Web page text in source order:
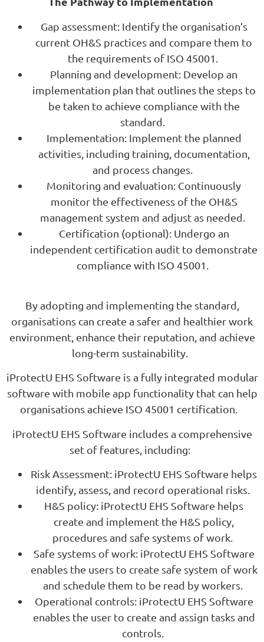
Gap assessment: Identify the organisation’s
current OH&S practices and compare them to
the requirements of ISO 45001.
Planning and development: Develop an
implementation plan that outlines the steps to
be taken to achieve compliance with the
standard.
Implementation: Implement the planned
activities, including training, documentation,
and process changes.
Monitoring and evaluation: Continuously
monitor the effectiveness of the OH&S
management system and adjust as needed.
Certification (optional): Undergo an
independent certification audit to demonstrate
compliance with ISO 45001.
By adopting and implementing the standard,
organisations can create a safer and healthier work
environment, enhance their reputation, and achieve
long-term sustainability.
iProtectU EHS Software is a fully integrated modular
software with mobile app functionality that can help
organisations achieve ISO 45001 certification.
iProtectU EHS Software includes a comprehensive
set of features, including:
Risk Assessment: iProtectU EHS Software helps
identify, assess, and record operational risks.
H&S policy: iProtectU EHS Software helps
create and implement the H&S policy,
procedures and safe systems of work.
Safe systems of work: iProtectU EHS Software
enables the users to create safe system of work
and schedule them to be read by workers.
Operational controls: iProtectU EHS Software
enables the user to create and assign tasks and
controls.